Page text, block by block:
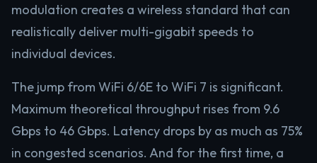
modulation creates a wireless standard that can
realistically deliver multi-gigabit speeds to
individual devices.
The jump from WiFi 6/6E to WiFi 7 is significant.
Maximum theoretical throughput rises from 9.6
Gbps to 46 Gbps. Latency drops by as much as 75%
in congested scenarios. And for the first time, a